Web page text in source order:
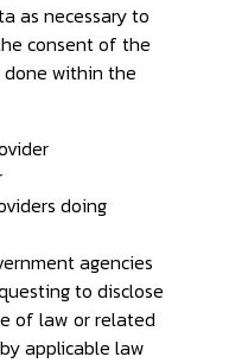
as necessary to
consent of the
within the
doing
agencies
to disclose
of law or related
applicable law